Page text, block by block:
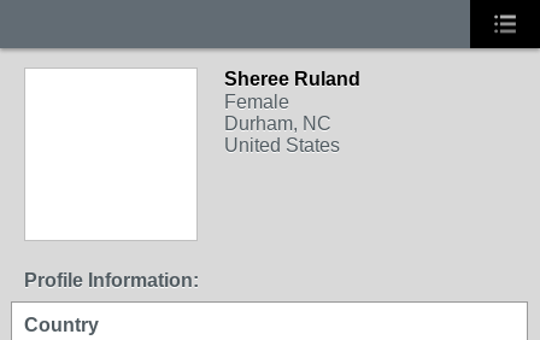
Sheree Ruland
Female
Durham, NC
United States
Profile Information:
Country